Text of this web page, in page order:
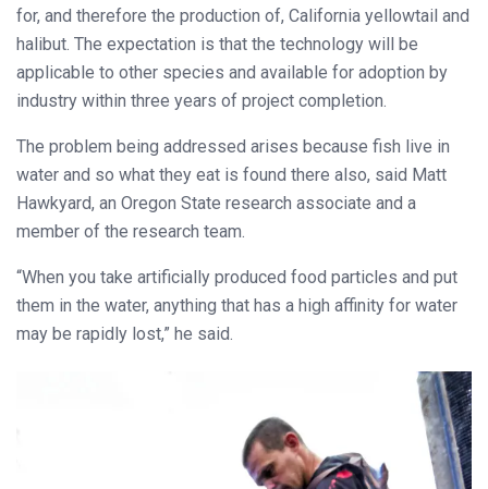
for, and therefore the production of, California yellowtail and
halibut. The expectation is that the technology will be
applicable to other species and available for adoption by
industry within three years of project completion.
The problem being addressed arises because fish live in
water and so what they eat is found there also, said Matt
Hawkyard, an Oregon State research associate and a
member of the research team.
“When you take artificially produced food particles and put
them in the water, anything that has a high affinity for water
may be rapidly lost,” he said.